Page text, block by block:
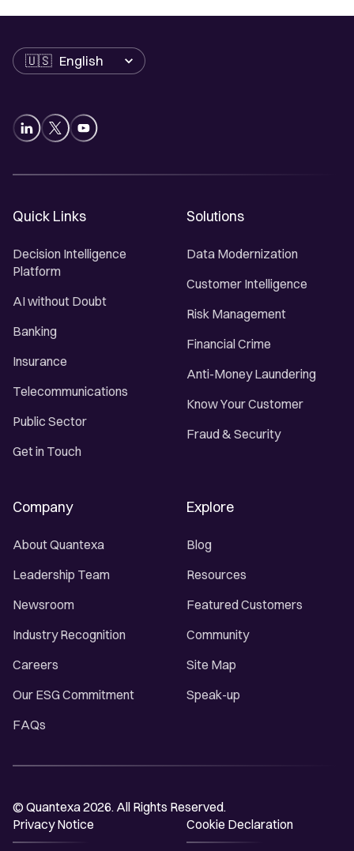
Language
Quick Links
Decision Intelligence
Platform
AI without Doubt
Banking
Insurance
Telecommunications
Public Sector
Get in Touch
Solutions
Data Modernization
Customer Intelligence
Risk Management
Financial Crime
Anti-Money Laundering
Know Your Customer
Fraud & Security
Company
About Quantexa
Leadership Team
Newsroom
Industry Recognition
Careers
Our ESG Commitment
FAQs
Explore
Blog
Resources
Featured Customers
Community
Site Map
Speak-up
© Quantexa 2026. All Rights Reserved.
Privacy Notice
Cookie Declaration